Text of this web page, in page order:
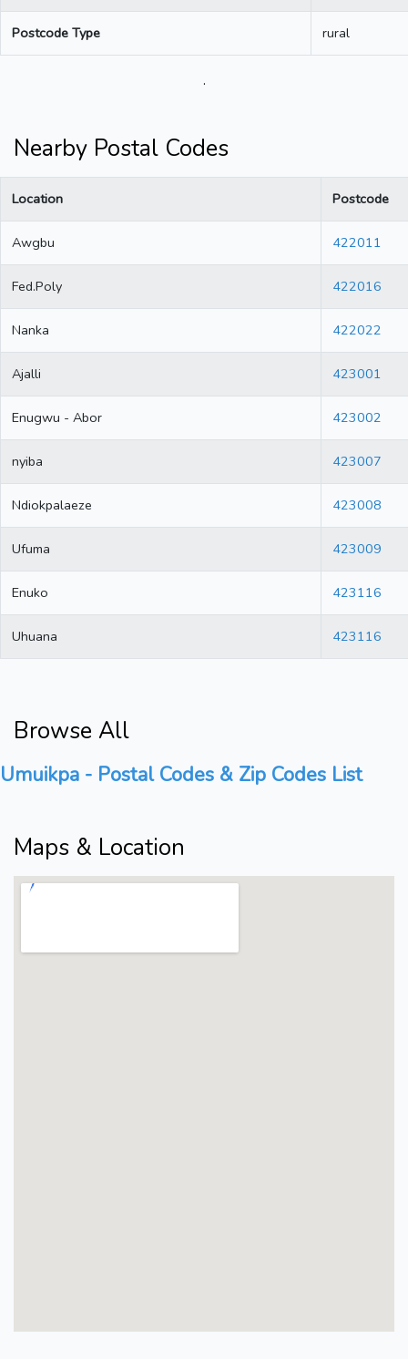
Postcode Type rural
.
Nearby Postal Codes
Location Postcode
Awgbu 422011
Fed.Poly 422016
Nanka 422022
Ajalli 423001
Enugwu - Abor 423002
nyiba 423007
Ndiokpalaeze 423008
Ufuma 423009
Enuko 423116
Uhuana 423116
Browse All
Umuikpa - Postal Codes & Zip Codes List
Maps & Location